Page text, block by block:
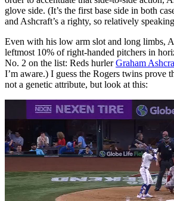
glove side. (It’s the first base side in both
and Ashcraft’s a righty, so relatively
Even with his low arm slot and long limbs,
leftmost 10% of right-handed pitchers in
No. 2 on the list: Reds hurlerGraham
I’m aware.) I guess the Rogers twins prove
not a genetic attribute, but look at this: